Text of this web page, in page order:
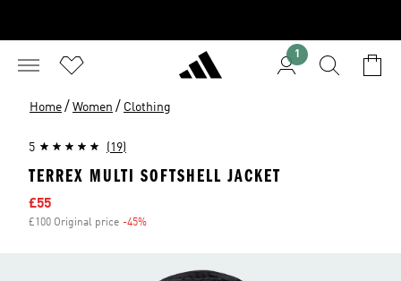
1
Home / Women / Clothing
5 (19)
TERREX MULTI SOFTSHELL JACKET
Sale price
£55
£100 Original price -45%